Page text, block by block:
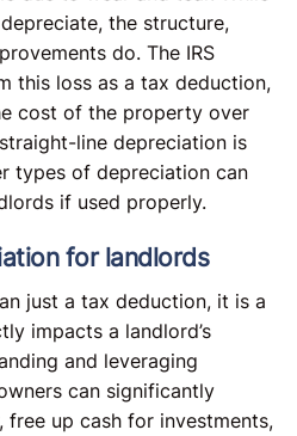
the structure,
do. The IRS
this loss as a tax deduction,
cost of the property over
line depreciation is
types of depreciation can
if used properly.
for landlords
just a tax deduction, it is a
impacts a landlord’s
and leveraging
can significantly
up cash for investments,